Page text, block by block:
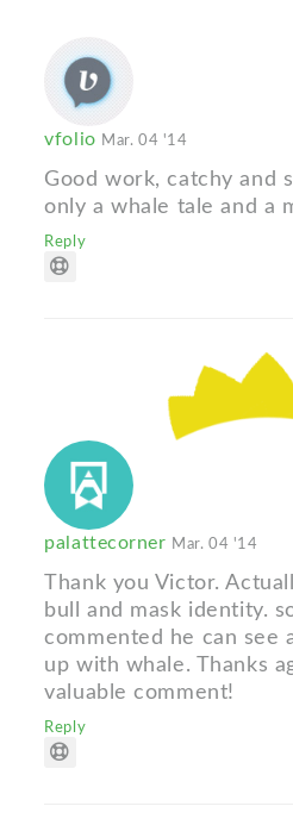
vfolio Mar. 04 '14
Good work, catchy and
only a whale tale and a
Reply
palattecorner Mar. 04 '14
Thank you Victor.
bull and mask identity.
commented he can see
up with whale. Thanks
valuable comment!
Reply